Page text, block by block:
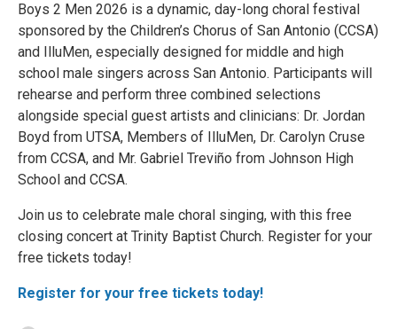
Boys 2 Men 2026 is a dynamic, day-long choral festival
sponsored by the Children’s Chorus of San Antonio (CCSA)
and IlluMen, especially designed for middle and high
school male singers across San Antonio. Participants will
rehearse and perform three combined selections
alongside special guest artists and clinicians: Dr. Jordan
Boyd from UTSA, Members of IlluMen, Dr. Carolyn Cruse
from CCSA, and Mr. Gabriel Treviño from Johnson High
School and CCSA.
Join us to celebrate male choral singing, with this free
closing concert at Trinity Baptist Church. Register for your
free tickets today!
Register for your free tickets today!